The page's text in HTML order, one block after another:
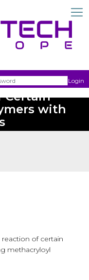
Login
and
Certain
with
of certain
methacryloyl